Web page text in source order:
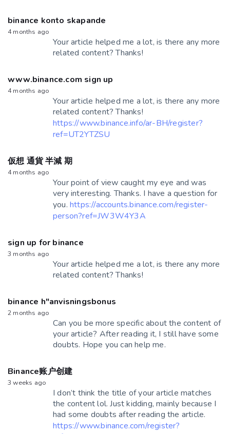
binance konto skapande
4 months ago
Your article helped me a lot, is there any more
related content? Thanks!
www.binance.com sign up
4 months ago
Your article helped me a lot, is there any more
related content? Thanks!
https://www.binance.info/ar-BH/register?
ref=UT2YTZSU
仮想 通貨 半減 期
4 months ago
Your point of view caught my eye and was
very interesting. Thanks. I have a question for
you. https://accounts.binance.com/register-
person?ref=JW3W4Y3A
sign up for binance
3 months ago
Your article helped me a lot, is there any more
related content? Thanks!
binance h"anvisningsbonus
2 months ago
Can you be more specific about the content of
your article? After reading it, I still have some
doubts. Hope you can help me.
Binance账户创建
3 weeks ago
I don’t think the title of your article matches
the content lol. Just kidding, mainly because I
had some doubts after reading the article.
https://www.binance.com/register?